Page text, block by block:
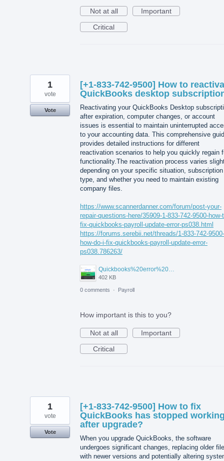
Not at all
Important
Critical
[+1-833-742-9500] How to
QuickBooks desktop
Reactivating your QuickBooks Desktop
after expiration, computer changes, or account
issues is essential to maintain uninterrupted
to your accounting data. This comprehensive
provides detailed instructions for different
reactivation scenarios to help you quickly regain
functionality.The reactivation process varies
depending on your specific situation, subscription
type, and whether you need to maintain existing
company files.
https://www.scannerdanner.com/forum/post-your-
repair-questions-here/35909-1-833-742-9500-how-
fix-quickbooks-payroll-update-error-ps038.html
https://forums.serebii.net/threads/1-833-742-9500-
how-do-i-fix-quickbooks-payroll-update-error-
ps038.786263/
Quickbooks%20error%209500.png
402 KB
1
vote
Vote
0 comments · Payroll
How important is this to you?
Not at all
Important
Critical
[+1-833-742-9500] How to fix
QuickBooks has stopped
after upgrade?
When you upgrade QuickBooks, the software
undergoes significant changes, replacing older
with newer versions and potentially altering
1
vote
Vote